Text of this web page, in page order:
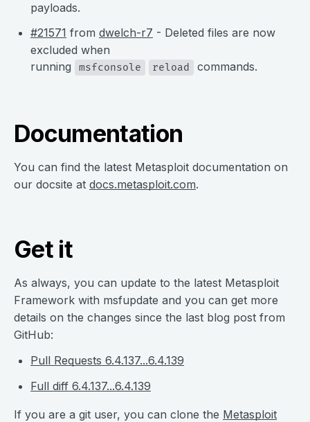
payloads.
#21571 from dwelch-r7 - Deleted files are now
excluded when
running
msfconsole reload commands.
Documentation
You can find the latest Metasploit documentation on
our docsite at docs.metasploit.com.
Get it
As always, you can update to the latest Metasploit
Framework with msfupdate and you can get more
details on the changes since the last blog post from
GitHub:
Pull Requests 6.4.137...6.4.139
Full diff 6.4.137...6.4.139
If you are a git user, you can clone the Metasploit